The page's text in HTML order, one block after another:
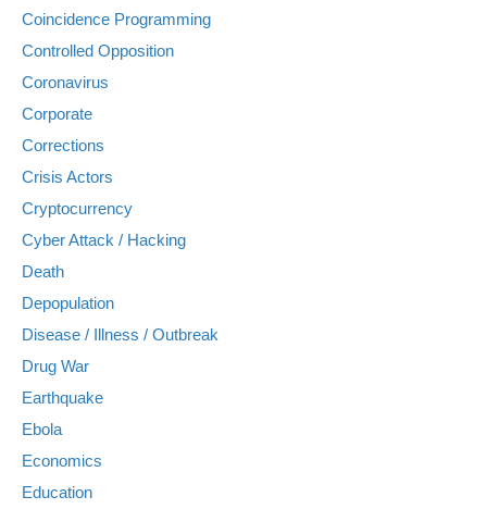
Coincidence Programming
Controlled Opposition
Coronavirus
Corporate
Corrections
Crisis Actors
Cryptocurrency
Cyber Attack / Hacking
Death
Depopulation
Disease / Illness / Outbreak
Drug War
Earthquake
Ebola
Economics
Education